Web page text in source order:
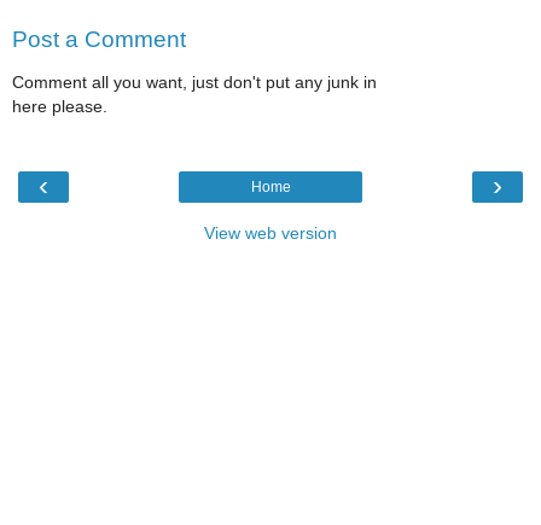
Post a Comment
Comment all you want, just don't put any junk in
here please.
‹ ›
Home
View web version